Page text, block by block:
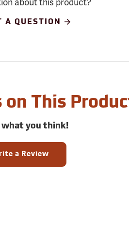
about this product?
A QUESTION
on This
what you think!
a Review